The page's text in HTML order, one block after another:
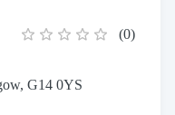
(0)
G14 0YS